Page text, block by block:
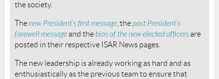
the society.
Thenew President’s first message, thepast President’s
farewell message and thebios of the new elected officers are
posted in their respective ISAR News pages.
The new leadership is already working as hard and as
enthusiastically as the previous team to ensure that